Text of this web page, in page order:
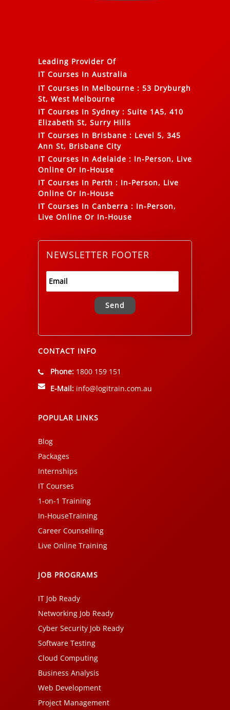
Leading Provider Of
IT Courses In Australia
IT Courses In Melbourne : 53 Dryburgh
St, West Melbourne
IT Courses In Sydney : Suite 1A5, 410
Elizabeth St, Surry Hills
IT Courses In Brisbane : Level 5, 345
Ann St, Brisbane City
IT Courses In Adelaide : In-Person, Live
Online Or In-House
IT Courses In Perth : In-Person, Live
Online Or In-House
IT Courses In Canberra : In-Person,
Live Online Or In-House
NEWSLETTER FOOTER
Alternative:
CONTACT INFO
Phone: 1800 159 151
E-Mail: info@logitrain.com.au
POPULAR LINKS
Blog
Packages
Internships
IT Courses
1-on-1 Training
In-HouseTraining
Career Counselling
Live Online Training
JOB PROGRAMS
IT Job Ready
Networking Job Ready
Cyber Security Job Ready
Software Testing
Cloud Computing
Business Analysis
Web Development
Project Management